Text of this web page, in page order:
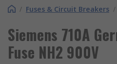
/ Fuses & Circuit Breakers /
Siemens 710A
Fuse NH2 900V